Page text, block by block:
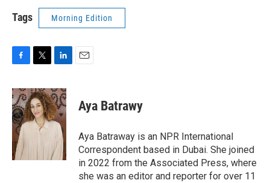
Tags Morning Edition
c
e
b
o
o
k
i
t
t
e
n
k
e
d
I
n
Aya Batrawy
Aya Batraway is an NPR International
Correspondent based in Dubai. She joined
in 2022 from the Associated Press, where
she was an editor and reporter for over 11